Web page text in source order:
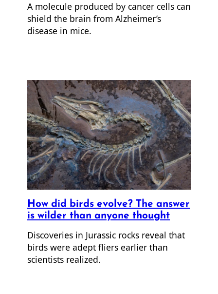
A molecule produced by cancer cells can
shield the brain from Alzheimer’s
disease in mice.
How did birds evolve? The answer
is wilder than anyone thought
Discoveries in Jurassic rocks reveal that
birds were adept fliers earlier than
scientists realized.